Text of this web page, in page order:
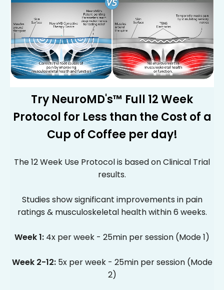
Try NeuroMD's™ Full 12 Week
Protocol for Less than the Cost of a
Cup of Coffee per day!
The 12 Week Use Protocol is based on Clinical Trial
results.
Studies show significant improvements in pain
ratings & musculoskeletal health within 6 weeks.
Week 1: 4x per week - 25min per session (Mode 1)
Week 2-12:5x per week - 25min per session (Mode
2)